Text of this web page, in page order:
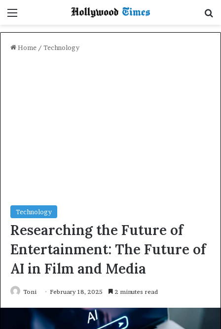
Menu
Home / Technology
Technology
Researching the Future of
Entertainment: The Future of
AI in Film and Media
Toni February 18, 2025 2 minutes read